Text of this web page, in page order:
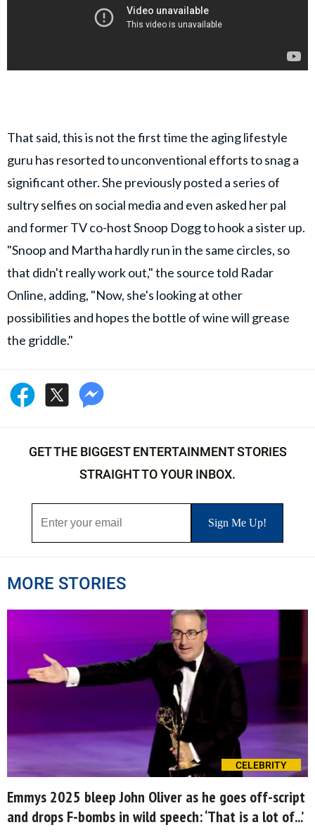
That said, this is not the first time the aging lifestyle
guru has resorted to unconventional efforts to snag a
significant other. She previously posted a series of
sultry selfies on social media and even asked her pal
and former TV co-host Snoop Dogg to hook a sister up.
"Snoop and Martha hardly run in the same circles, so
that didn't really work out," the source told Radar
Online, adding, "Now, she's looking at other
possibilities and hopes the bottle of wine will grease
the griddle."
GET THE BIGGEST ENTERTAINMENT STORIES
STRAIGHT TO YOUR INBOX.
MORE STORIES
CELEBRITY
Emmys 2025 bleep John Oliver as he goes off-script
and drops F-bombs in wild speech: ‘That is a lot of...’